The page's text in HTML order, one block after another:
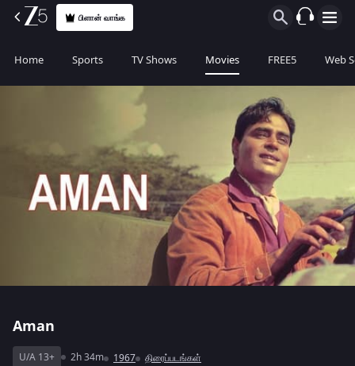
பிளான் வாங்க
Home Sports TV Shows Movies FREE5 Web
Aman
U/A 13+ 2h 34m 1967 திரைப்படங்கள்